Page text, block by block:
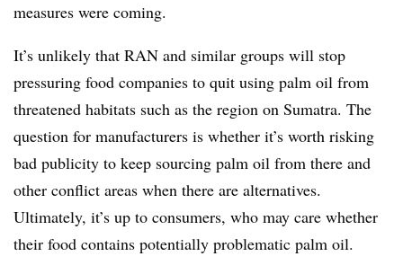
measures were coming.
It’s unlikely that RAN and similar groups will stop
pressuring food companies to quit using palm oil from
threatened habitats such as the region on Sumatra. The
question for manufacturers is whether it’s worth risking
bad publicity to keep sourcing palm oil from there and
other conflict areas when there are alternatives.
Ultimately, it’s up to consumers, who may care whether
their food contains potentially problematic palm oil.